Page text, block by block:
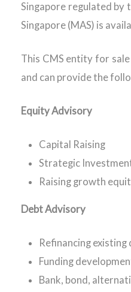
Singapore regulated
Singapore (MAS) is
This CMS entity for
and can provide the
Equity Advisory
Capital Raising
Strategic
Raising growth
Debt Advisory
Refinancing existing
Funding
Bank, bond,